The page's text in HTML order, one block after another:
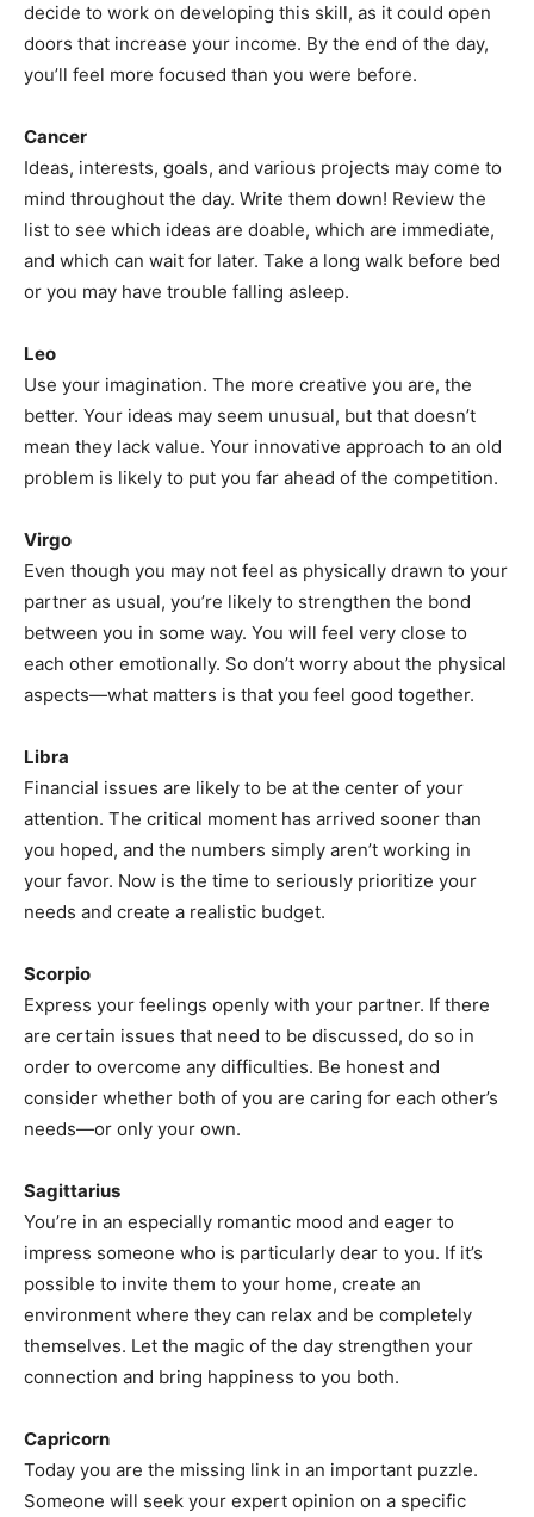
decide to work on developing this skill, as it could open
doors that increase your income. By the end of the day,
you’ll feel more focused than you were before.
Cancer
Ideas, interests, goals, and various projects may come to
mind throughout the day. Write them down! Review the
list to see which ideas are doable, which are immediate,
and which can wait for later. Take a long walk before bed
or you may have trouble falling asleep.
Leo
Use your imagination. The more creative you are, the
better. Your ideas may seem unusual, but that doesn’t
mean they lack value. Your innovative approach to an old
problem is likely to put you far ahead of the competition.
Virgo
Even though you may not feel as physically drawn to your
partner as usual, you’re likely to strengthen the bond
between you in some way. You will feel very close to
each other emotionally. So don’t worry about the physical
aspects—what matters is that you feel good together.
Libra
Financial issues are likely to be at the center of your
attention. The critical moment has arrived sooner than
you hoped, and the numbers simply aren’t working in
your favor. Now is the time to seriously prioritize your
needs and create a realistic budget.
Scorpio
Express your feelings openly with your partner. If there
are certain issues that need to be discussed, do so in
order to overcome any difficulties. Be honest and
consider whether both of you are caring for each other’s
needs—or only your own.
Sagittarius
You’re in an especially romantic mood and eager to
impress someone who is particularly dear to you. If it’s
possible to invite them to your home, create an
environment where they can relax and be completely
themselves. Let the magic of the day strengthen your
connection and bring happiness to you both.
Capricorn
Today you are the missing link in an important puzzle.
Someone will seek your expert opinion on a specific